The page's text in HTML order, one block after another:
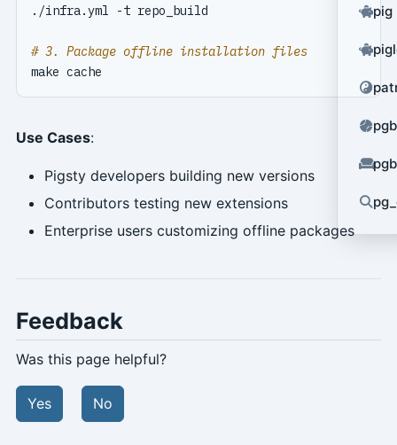
pig
# 3. Package offline installation files
Use Cases:
Pigsty developers building new versions
Contributors testing new extensions
Enterprise users customizing offline packages
Feedback
Was this page helpful?
Yes No